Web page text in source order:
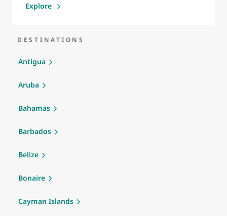
Explore
DESTINATIONS
Antigua
Aruba
Bahamas
Barbados
Belize
Bonaire
Cayman Islands